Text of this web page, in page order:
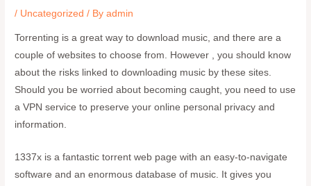
/ Uncategorized / Byadmin
Torrenting is a great way to download music, and there are a
couple of websites to choose from. However , you should know
about the risks linked to downloading music by these sites.
Should you be worried about becoming caught, you need to use
a VPN service to preserve your online personal privacy and
information.
1337x is a fantastic torrent web page with an easy-to-navigate
software and an enormous database of music. It gives you